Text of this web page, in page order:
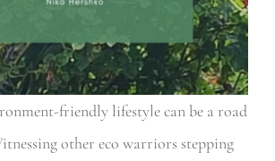
friendly lifestyle can be a road
other eco warriors stepping